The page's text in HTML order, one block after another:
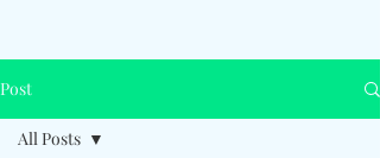
Post
All Posts